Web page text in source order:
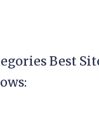
Best